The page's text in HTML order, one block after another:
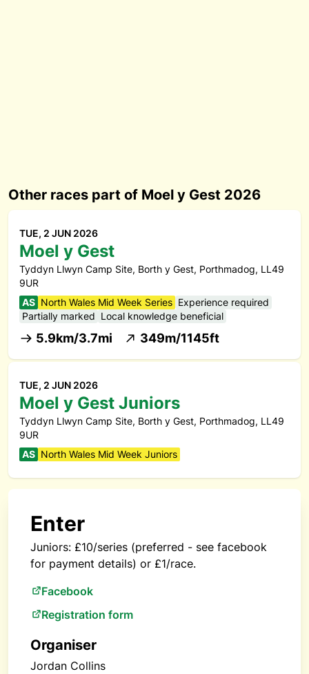
Other races part of Moel y Gest 2026
TUE, 2 JUN 2026
Moel y Gest
Tyddyn Llwyn Camp Site, Borth y Gest, Porthmadog, LL49
9UR
AS North Wales Mid Week Series Experience required
Partially marked Local knowledge beneficial
5.9km/3.7mi 349m/1145ft
TUE, 2 JUN 2026
Moel y Gest Juniors
Tyddyn Llwyn Camp Site, Borth y Gest, Porthmadog, LL49
9UR
AS North Wales Mid Week Juniors
Enter
Juniors: £10/series (preferred - see facebook
for payment details) or £1/race.
Facebook
Registration form
Organiser
Jordan Collins